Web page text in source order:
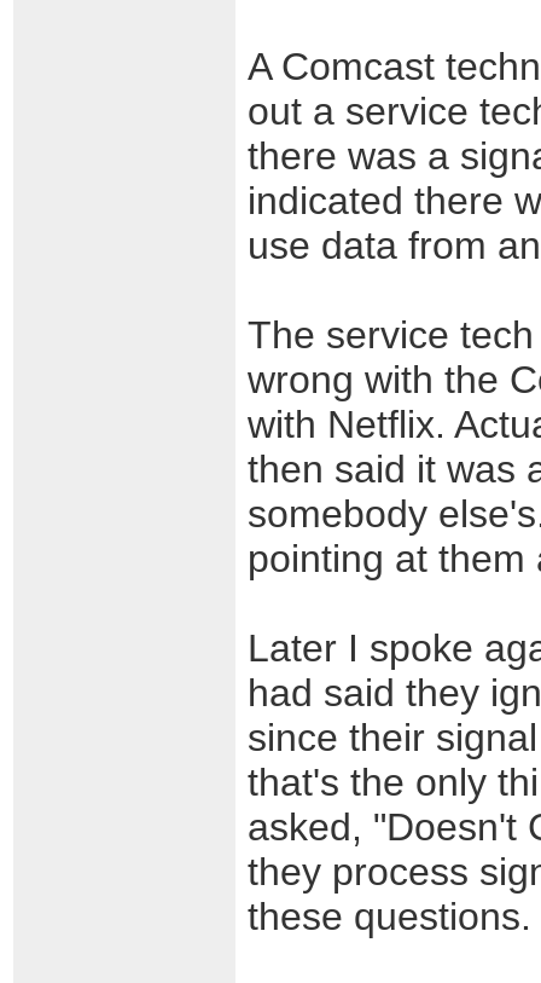
A Comcast
out a service
there was a
indicated there
use data from
The service
wrong with the
with Netflix.
then said it was
somebody
pointing at them
Later I spoke
had said they
since their
that's the only
asked, "Doesn't
they process
these questions.